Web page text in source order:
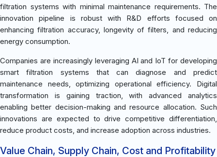
filtration systems with minimal maintenance requirements. The
innovation pipeline is robust with R&D efforts focused on
enhancing filtration accuracy, longevity of filters, and reducing
energy consumption.
Companies are increasingly leveraging AI and IoT for developing
smart filtration systems that can diagnose and predict
maintenance needs, optimizing operational efficiency. Digital
transformation is gaining traction, with advanced analytics
enabling better decision-making and resource allocation. Such
innovations are expected to drive competitive differentiation,
reduce product costs, and increase adoption across industries.
Value Chain, Supply Chain, Cost and Profitability